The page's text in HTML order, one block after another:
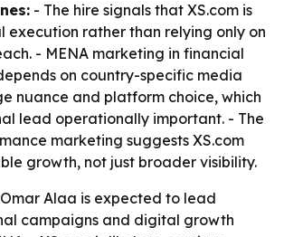
- The hire signals that XS.com is
execution rather than relying only on
- MENA marketing in financial
on country-specific media
nuance and platform choice, which
lead operationally important. - The
marketing suggests XS.com
growth, not just broader visibility.
Alaa is expected to lead
campaigns and digital growth